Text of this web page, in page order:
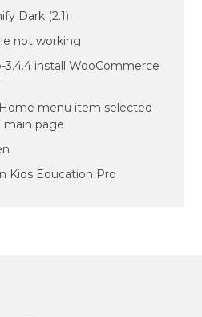
Dark (2.1)
not working
3.4.4 install WooCommerce
menu item selected
page
Kids Education Pro